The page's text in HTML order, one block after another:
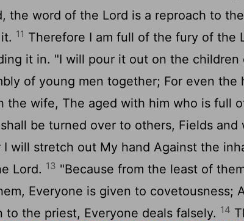
the word of the Lord is a reproach to
11 Therefore I am full of the fury of the
it in. "I will pour it out on the children
of young men together; For even the
the wife, The aged with him who is full
be turned over to others, Fields and
I will stretch out My hand Against the
Lord. 13 "Because from the least of
Everyone is given to covetousness;
to the priest, Everyone deals falsely. 14